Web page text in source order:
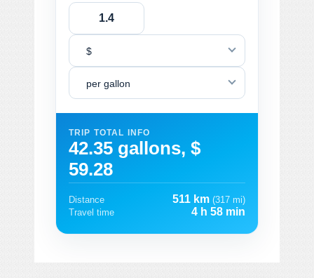
$
per gallon
TRIP TOTAL INFO
42.35 gallons, $
59.28
Distance 511 km (317 mi)
Travel time
4 h 58 min